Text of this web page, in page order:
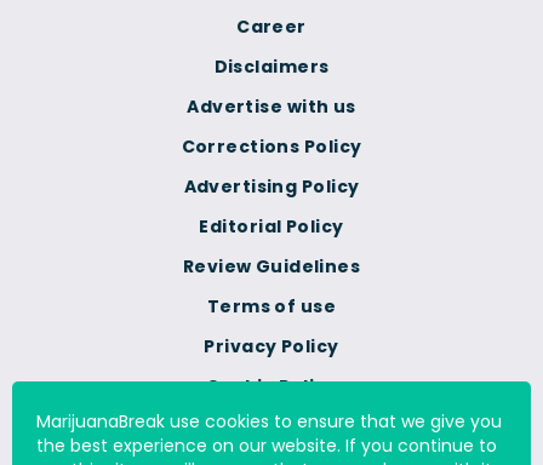
Terms of use
Privacy Policy
Cookie Policy
Do Not Sell Or Share My
Personal Information
Corrections Policy
Advertising Policy
Editorial Policy
Review Guidelines
Career
Disclaimers
Advertise with us
MarijuanaBreak use cookies to ensure that we give you
the best experience on our website. If you continue to